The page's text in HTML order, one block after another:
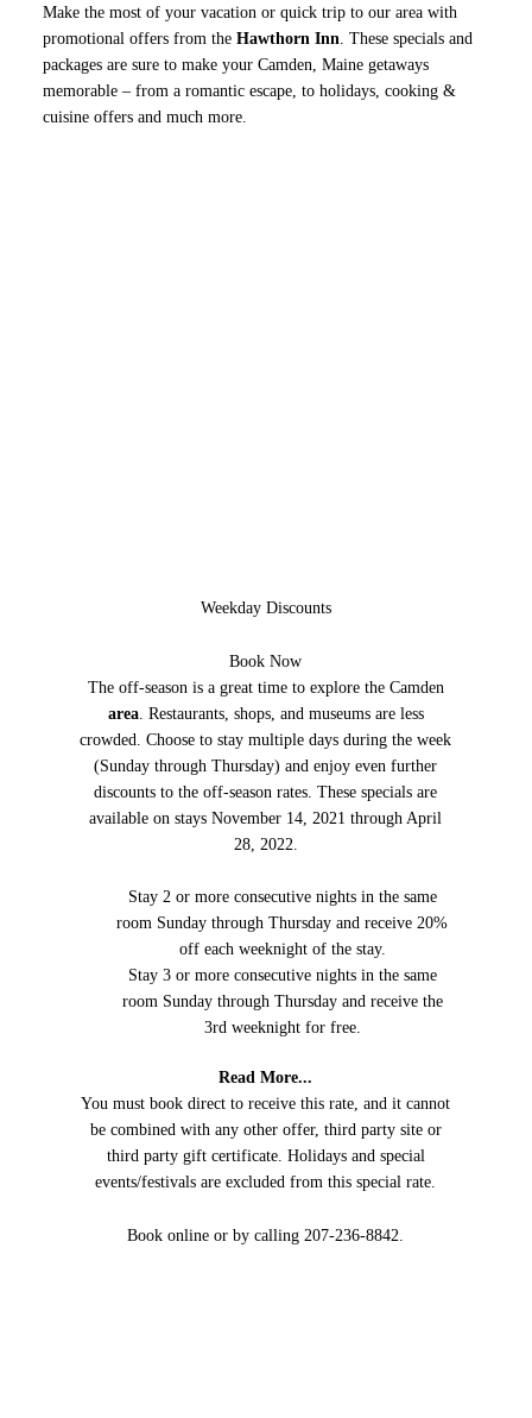
Make the most of your vacation or quick trip to our area with
promotional offers from the Hawthorn Inn. These specials and
packages are sure to make your Camden, Maine getaways
memorable – from a romantic escape, to holidays, cooking &
cuisine offers and much more.
Weekday Discounts
Book Now
The off-season is a great time to explore the Camden
area. Restaurants, shops, and museums are less
crowded. Choose to stay multiple days during the week
(Sunday through Thursday) and enjoy even further
discounts to the off-season rates. These specials are
available on stays November 14, 2021 through April
28, 2022.
Stay 2 or more consecutive nights in the same
room Sunday through Thursday and receive 20%
off each weeknight of the stay.
Stay 3 or more consecutive nights in the same
room Sunday through Thursday and receive the
3rd weeknight for free.
Read More...
You must book direct to receive this rate, and it cannot
be combined with any other offer, third party site or
third party gift certificate. Holidays and special
events/festivals are excluded from this special rate.
Book online or by calling 207-236-8842.